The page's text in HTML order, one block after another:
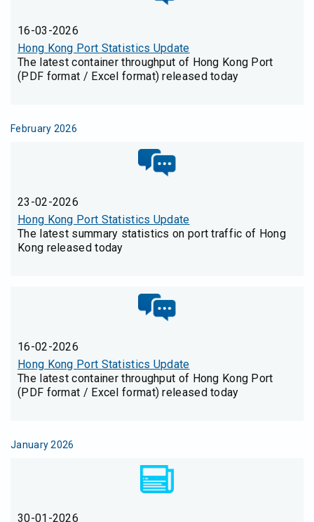
16-03-2026
Hong Kong Port Statistics Update
The latest container throughput of Hong Kong Port
(PDF format / Excel format) released today
February 2026
23-02-2026
Hong Kong Port Statistics Update
The latest summary statistics on port traffic of Hong
Kong released today
16-02-2026
Hong Kong Port Statistics Update
The latest container throughput of Hong Kong Port
(PDF format / Excel format) released today
January 2026
30-01-2026